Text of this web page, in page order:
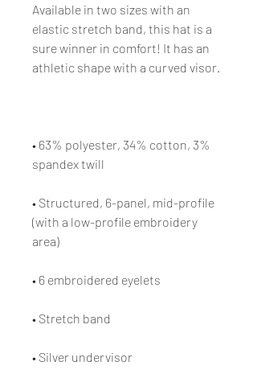
Available in two sizes with an
elastic stretch band, this hat is a
sure winner in comfort! It has an
athletic shape with a curved visor.
• 63% polyester, 34% cotton, 3%
spandex twill
• Structured, 6-panel, mid-profile
(with a low-profile embroidery
area)
• 6 embroidered eyelets
• Stretch band
• Silver undervisor